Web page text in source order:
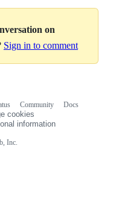
on
Sign in to comment
Inc.
Community
Docs
cookies
information